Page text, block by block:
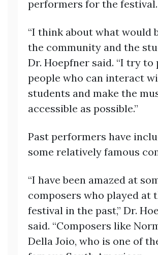
performers for the festival.
“I think about what would
the community and the
Dr. Hoepfner said. “I try to
people who can interact
students and make the
accessible as possible.”
Past performers have
some relatively famous
“I have been amazed at
composers who played at
festival in the past,” Dr.
said. “Composers like
Della Joio, who is one of